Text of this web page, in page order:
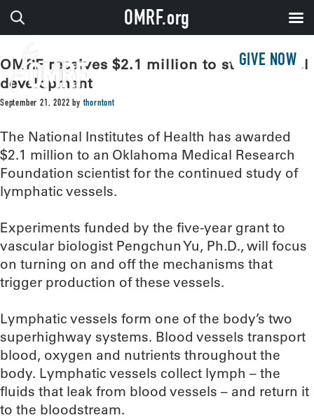
GIVE NOW
OMRF receives $2.1 million to study vessel
development
September 21, 2022 bythorntont
The National Institutes of Health has awarded
$2.1 million to an Oklahoma Medical Research
Foundation scientist for the continued study of
lymphatic vessels.
Experiments funded by the five-year grant to
vascular biologist Pengchun Yu, Ph.D., will focus
on turning on and off the mechanisms that
trigger production of these vessels.
Lymphatic vessels form one of the body’s two
superhighway systems. Blood vessels transport
blood, oxygen and nutrients throughout the
body. Lymphatic vessels collect lymph – the
fluids that leak from blood vessels – and return it
to the bloodstream.
OMRF.org